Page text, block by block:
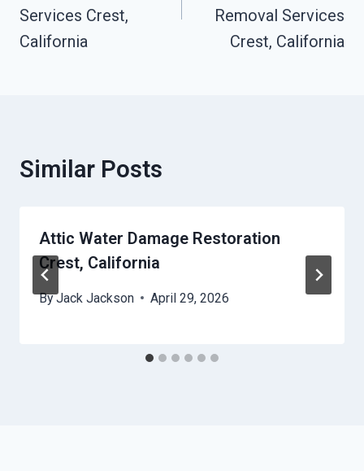
Services Crest,
California
Removal Services
Crest, California
Similar Posts
Attic Water Damage Restoration
Crest, California
ByJack Jackson April 29, 2026